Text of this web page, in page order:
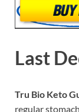
Last
Tru Bio Keto
regular